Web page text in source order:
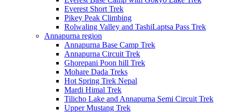
Everest Short Trek
Pikey Peak Climbing
Rolwaling Valley and TashiLaptsa Pass Trek
Annapurna region
Annapurna Base Camp Trek
Annapurna Circuit Trek
Ghorepani Poon hill Trek
Mohare Dada Treks
Hot Spring Trek Nepal
Mardi Himal Trek
Tilicho Lake and Annapurna Semi Circuit Trek
Upper Mustang Trek